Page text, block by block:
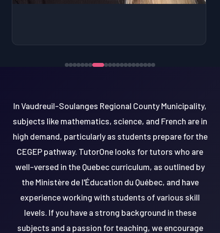
In Vaudreuil-Soulanges Regional County Municipality,
subjects like mathematics, science, and French are in
high demand, particularly as students prepare for the
CEGEP pathway. TutorOne looks for tutors who are
well-versed in the Quebec curriculum, as outlined by
the Ministère de l'Éducation du Québec, and have
experience working with students of various skill
levels. If you have a strong background in these
subjects and a passion for teaching, we encourage